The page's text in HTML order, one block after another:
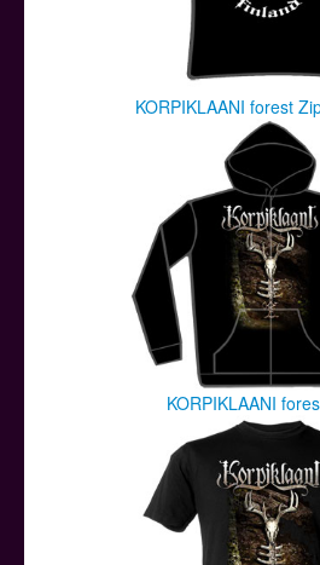
KORPIKLAANI forest
KORPIKLAANI